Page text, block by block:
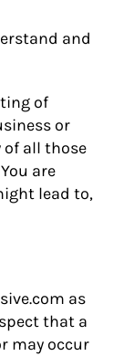
and
of
or
all those
are
lead to,
as
that a
may occur